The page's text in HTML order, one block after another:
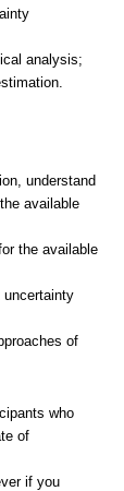
analysis;
understand
available
the available
uncertainty
of
who
of
if you